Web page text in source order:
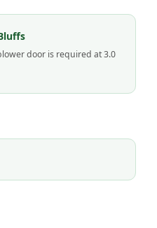
door is required at 3.0